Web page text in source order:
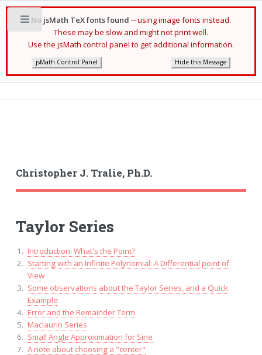
No jsMath TeX fonts found -- using image fonts instead.
These may be slow and might not print well.
Use the jsMath control panel to get additional information.
jsMath Control Panel Hide this Message
Christopher J. Tralie, Ph.D.
Taylor Series
Introduction: What's the Point?
Starting with an Infinite Polynomial: A Differential point of
View
Some observations about the Taylor Series, and a Quick
Example
Error and the Remainder Term
Maclaurin Series
Small Angle Approximation for Sine
A note about choosing a "center"
Toggle